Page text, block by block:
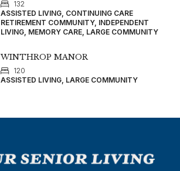
132
ASSISTED LIVING, CONTINUING CARE
RETIREMENT COMMUNITY, INDEPENDENT
LIVING, MEMORY CARE, LARGE COMMUNITY
WINTHROP MANOR
120
ASSISTED LIVING, LARGE COMMUNITY